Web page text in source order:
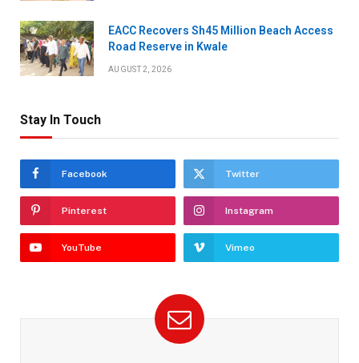
EACC Recovers Sh45 Million Beach Access
Road Reserve in Kwale
AUGUST 2, 2026
Stay In Touch
Facebook Twitter
Pinterest Instagram
YouTube Vimeo